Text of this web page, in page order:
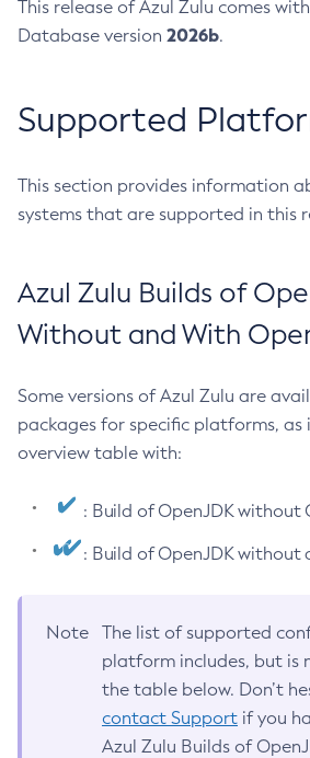
This release of Azul Zulu comes
Database version 2026b.
Supported
This section provides information
systems that are supported in this
Azul Zulu Builds of
Without and With
Some versions of Azul Zulu are
packages for specific platforms,
overview table with:
: Build of OpenJDK without
: Build of OpenJDK without
Note
The list of supported
platform includes, but is
the table below. Don’t
contact Support if you
Azul Zulu Builds of